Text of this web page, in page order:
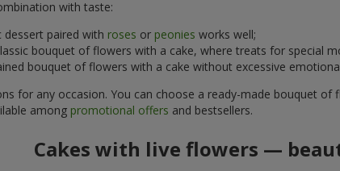
with taste:
dessert paired with roses or peonies works well;
bouquet of flowers with a cake, where treats for special
bouquet of flowers with a cake without excessive
for any occasion. You can choose a ready-made bouquet
among promotional offers and bestsellers.
Cakes with live flowers —